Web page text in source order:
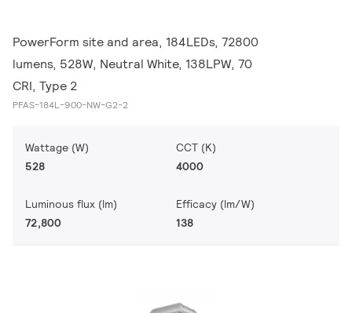
PowerForm site and area, 184LEDs, 72800
lumens, 528W, Neutral White, 138LPW, 70
CRI, Type 2
PFAS-184L-900-NW-G2-2
Wattage (W)
528
CCT (K)
4000
Luminous flux (lm)
72,800
Efficacy (lm/W)
138